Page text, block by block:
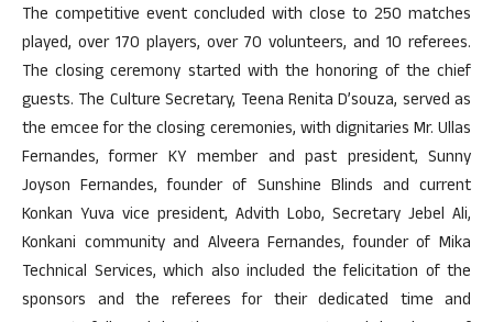
The competitive event concluded with close to 250 matches
played, over 170 players, over 70 volunteers, and 10 referees.
The closing ceremony started with the honoring of the chief
guests. The Culture Secretary, Teena Renita D’souza, served as
the emcee for the closing ceremonies, with dignitaries Mr. Ullas
Fernandes, former KY member and past president, Sunny
Joyson Fernandes, founder of Sunshine Blinds and current
Konkan Yuva vice president, Advith Lobo, Secretary Jebel Ali,
Konkani community and Alveera Fernandes, founder of Mika
Technical Services, which also included the felicitation of the
sponsors and the referees for their dedicated time and